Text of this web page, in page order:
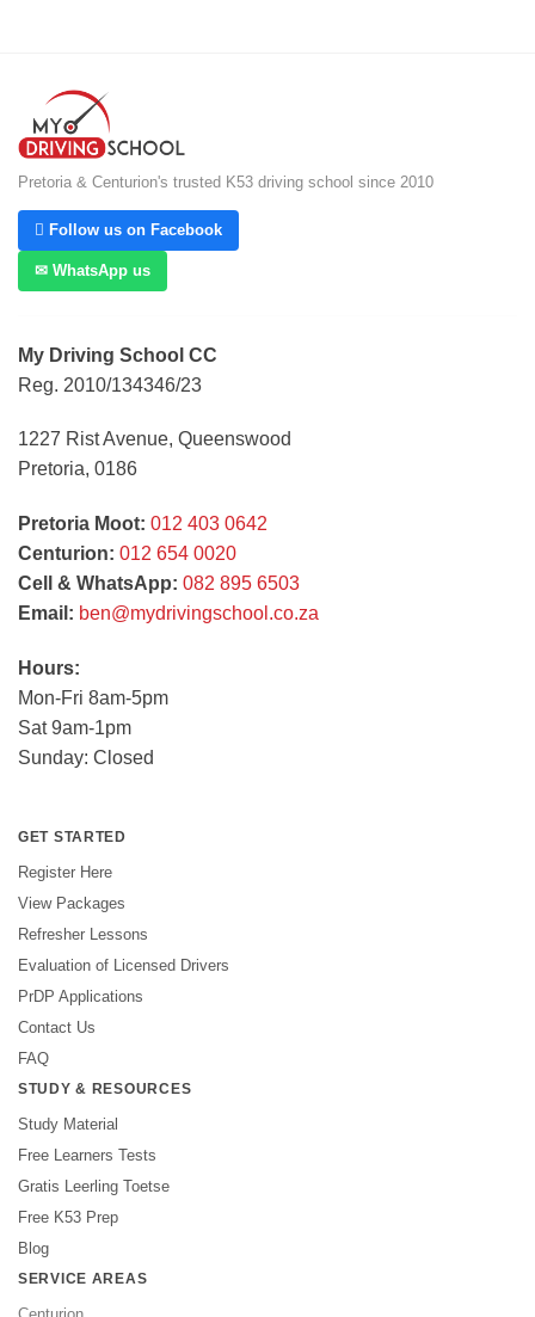
Pretoria & Centurion's trusted K53 driving school since 2010
 Follow us on Facebook
✉ WhatsApp us
My Driving School CC
Reg. 2010/134346/23
1227 Rist Avenue, Queenswood
Pretoria, 0186
Pretoria Moot: 012 403 0642
Centurion: 012 654 0020
Cell & WhatsApp: 082 895 6503
Email: ben@mydrivingschool.co.za
Hours:
Mon-Fri 8am-5pm
Sat 9am-1pm
Sunday: Closed
GET STARTED
Register Here
View Packages
Refresher Lessons
Evaluation of Licensed Drivers
PrDP Applications
Contact Us
FAQ
STUDY & RESOURCES
Study Material
Free Learners Tests
Gratis Leerling Toetse
Free K53 Prep
Blog
SERVICE AREAS